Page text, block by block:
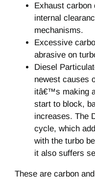
Exhaust carbon
internal
mechanisms.
Excessive
abrasive on
Diesel
newest causes
itâ€™s making
start to block,
increases. The
cycle, which
with the turbo
it also suffers
These are carbon